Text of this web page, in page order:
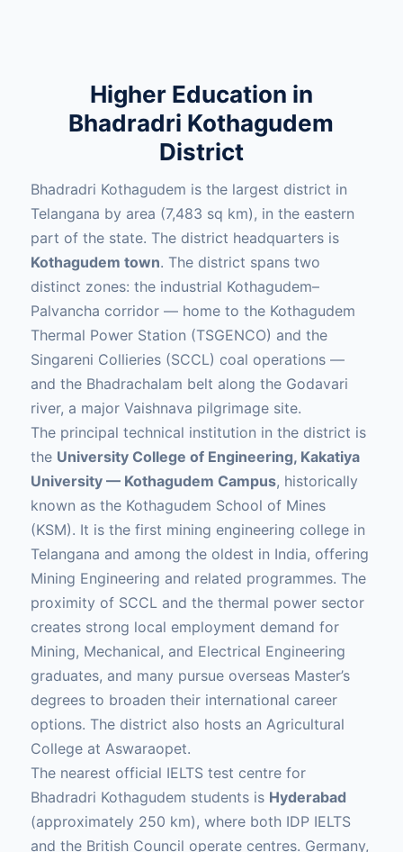
Higher Education in
Bhadradri Kothagudem
District
Bhadradri Kothagudem is the largest district in
Telangana by area (7,483 sq km), in the eastern
part of the state. The district headquarters is
Kothagudem town. The district spans two
distinct zones: the industrial Kothagudem–
Palvancha corridor — home to the Kothagudem
Thermal Power Station (TSGENCO) and the
Singareni Collieries (SCCL) coal operations —
and the Bhadrachalam belt along the Godavari
river, a major Vaishnava pilgrimage site.
The principal technical institution in the district is
the University College of Engineering, Kakatiya
University — Kothagudem Campus, historically
known as the Kothagudem School of Mines
(KSM). It is the first mining engineering college in
Telangana and among the oldest in India, offering
Mining Engineering and related programmes. The
proximity of SCCL and the thermal power sector
creates strong local employment demand for
Mining, Mechanical, and Electrical Engineering
graduates, and many pursue overseas Master’s
degrees to broaden their international career
options. The district also hosts an Agricultural
College at Aswaraopet.
The nearest official IELTS test centre for
Bhadradri Kothagudem students is Hyderabad
(approximately 250 km), where both IDP IELTS
and the British Council operate centres. Germany,